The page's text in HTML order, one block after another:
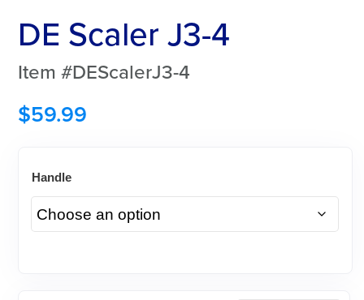
DE Scaler J3-4
Item #DEScalerJ3-4
$59.99
Handle